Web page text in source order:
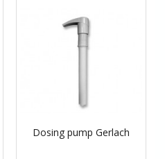
Dosing pump Gerlach